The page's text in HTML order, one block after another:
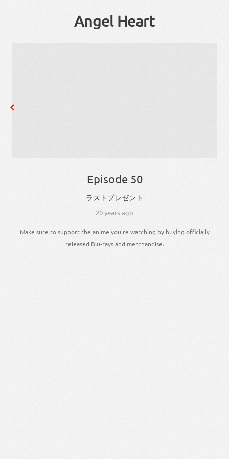
Angel Heart
Episode 50
ラスト プレゼント
20 years ago
Make sure to support the anime you're watching by buying officially
released Blu-rays and merchandise.